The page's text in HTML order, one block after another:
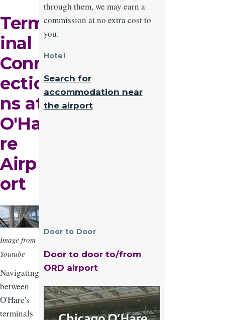
Term
inal
Conn
ectio
ns at
O'Ha
re
Airp
ort
Image
Image from
Youtube
Navigating
between
O'Hare's
terminals
through them, we may earn a
commission at no extra cost to
you.
Hotel
Search for
accommodation near
the airport
Door to Door
Door to door to/from
ORD airport
Image